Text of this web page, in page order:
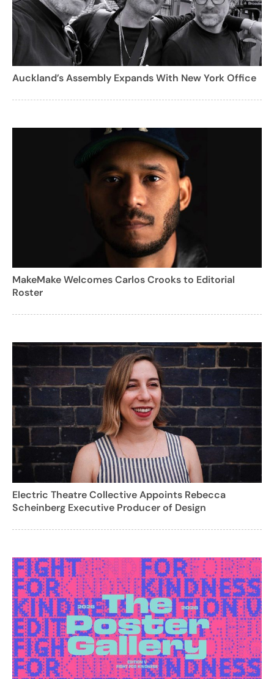
Auckland’s Assembly Expands With New York Office
MakeMake Welcomes Carlos Crooks to Editorial
Roster
Electric Theatre Collective Appoints Rebecca
Scheinberg Executive Producer of Design